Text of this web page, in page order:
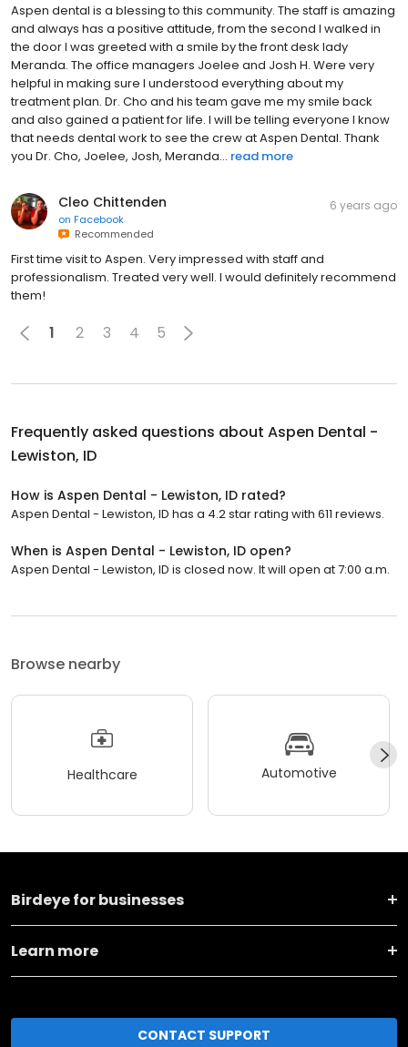
Aspen dental is a blessing to this community. The staff is amazing
and always has a positive attitude, from the second I walked in
the door I was greeted with a smile by the front desk lady
Meranda. The office managers Joelee and Josh H. Were very
helpful in making sure I understood everything about my
treatment plan. Dr. Cho and his team gave me my smile back
and also gained a patient for life. I will be telling everyone I know
that needs dental work to see the crew at Aspen Dental. Thank
you Dr. Cho, Joelee, Josh, Meranda... read more
Cleo Chittenden
on Facebook
Recommended
6 years ago
First time visit to Aspen. Very impressed with staff and
professionalism. Treated very well. I would definitely recommend
them!
1 2 3 4 5
Frequently asked questions about Aspen Dental -
Lewiston, ID
How is Aspen Dental - Lewiston, ID rated?
Aspen Dental - Lewiston, ID has a 4.2 star rating with 611 reviews.
When is Aspen Dental - Lewiston, ID open?
Aspen Dental - Lewiston, ID is closed now. It will open at 7:00 a.m.
Browse nearby
Healthcare Automotive
Birdeye for businesses
Learn more
CONTACT SUPPORT